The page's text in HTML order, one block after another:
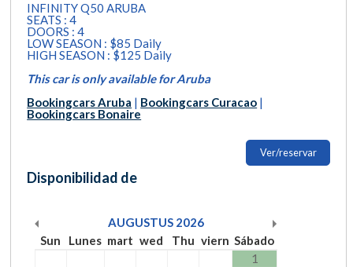
INFINITY Q50 ARUBA
SEATS : 4
DOORS : 4
LOW SEASON : $85 Daily
HIGH SEASON : $125 Daily
This car is only available for Aruba
Bookingcars Aruba | Bookingcars Curacao |
Bookingcars Bonaire
Ver/reservar
Disponibilidad de
AUGUSTUS 2026
Sun
Lunes mart wed Thu viern Sábado
1